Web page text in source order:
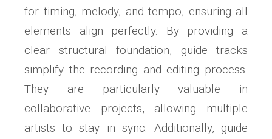
for timing, melody, and tempo, ensuring all
elements align perfectly. By providing a
clear structural foundation, guide tracks
simplify the recording and editing process.
They are particularly valuable in
collaborative projects, allowing multiple
artists to stay in sync. Additionally, guide